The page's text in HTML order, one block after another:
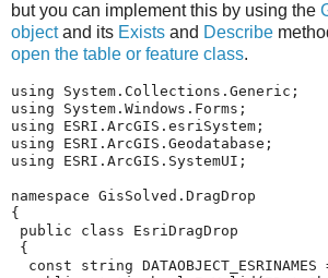
but you can implement this by using the
objectand its Exists and Describe
open the table or feature class.
using System.Collections.Generic ;
using
System.Windows.Forms ;
using
ESRI.ArcGIS.esriSystem ;
using
ESRI.ArcGIS.Geodatabase ;
using
ESRI.ArcGIS.SystemUI ;
namespace GisSolved.DragDrop
{
public
class
EsriDragDrop
{
const
string DATAOBJECT_ESRINAMES